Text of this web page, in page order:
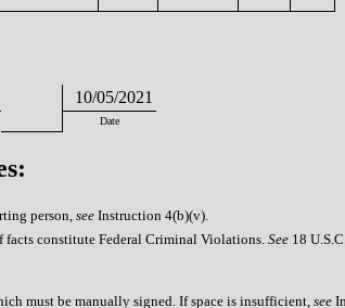
10/05/2021
Date
person,see Instruction 4(b)(v).
facts constitute Federal Criminal Violations. See 18
must be manually signed. If space is insufficient, see